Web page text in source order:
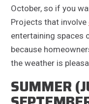
October, so if you
Projects that involve
entertaining spaces
because
the weather is
SUMMER